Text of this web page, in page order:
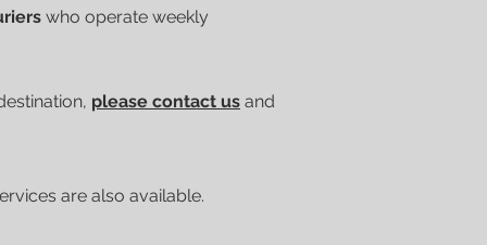
who operate weekly
please contact us and
are also available.